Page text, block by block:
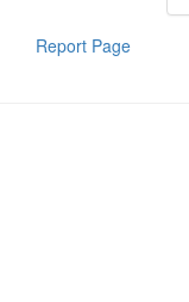
Report Page